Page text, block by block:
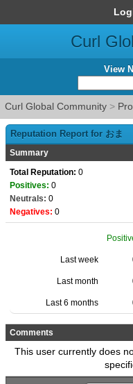
Curl
View
Curl Global Community >
Reputation Report for おま
Summary
Total Reputation: 0
Positives: 0
Neutrals: 0
Negatives: 0
Last week
Last month
Last 6 months
Comments
This user currently does